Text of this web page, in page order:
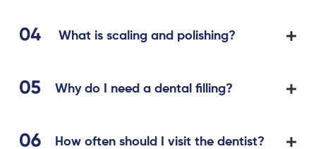
What is scaling and polishing?
Why do I need a dental filling?
How often should I visit the dentist?